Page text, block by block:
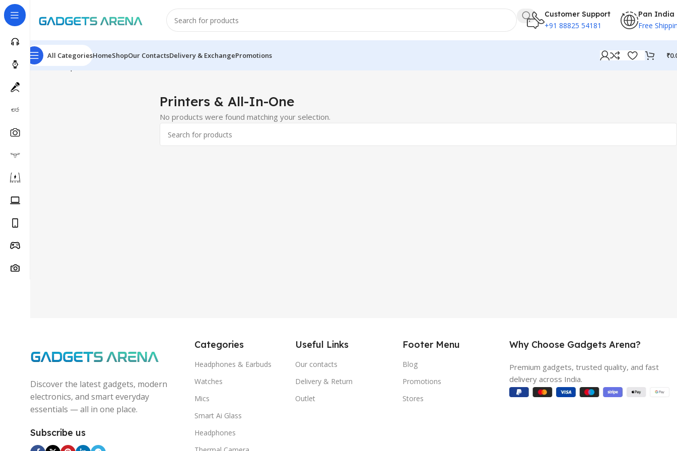
Customer Support
+91 88825 54181
Pan India
Free
All CategoriesHomeShopOur ContactsDelivery & ExchangePromotions ₹
Home Computer & Office
Printers & All-In-One
No products were found matching your selection.
Discover the latest gadgets, modern
electronics, and smart everyday
essentials — all in one place.
Subscribe us
Categories
Headphones & Earbuds
Watches
Mics
Smart Ai Glass
Headphones
Useful Links
Our contacts
Delivery & Return
Outlet
Footer Menu
Blog
Promotions
Stores
Why Choose Gadgets Arena?
Premium gadgets, trusted quality, and fast
delivery across India.